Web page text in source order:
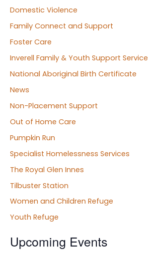
Domestic Violence
Family Connect and Support
Foster Care
Inverell Family & Youth Support Service
National Aboriginal Birth Certificate
News
Non-Placement Support
Out of Home Care
Pumpkin Run
Specialist Homelessness Services
The Royal Glen Innes
Tilbuster Station
Women and Children Refuge
Youth Refuge
Upcoming Events